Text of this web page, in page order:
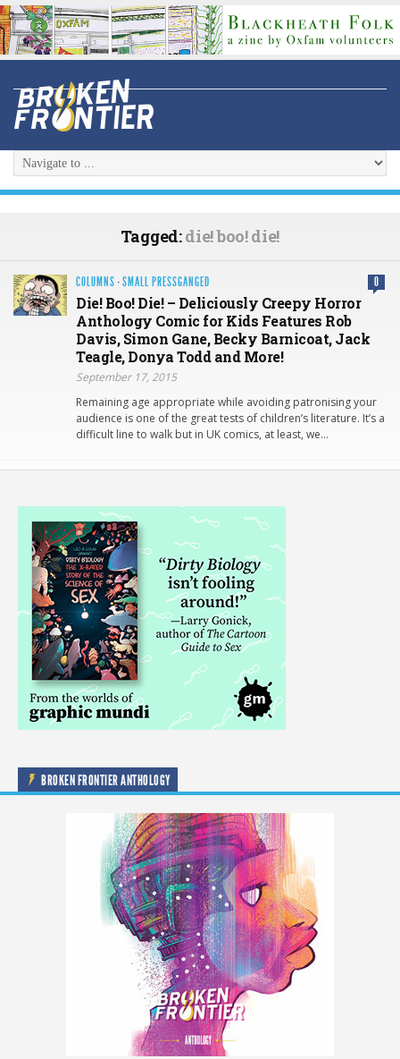
Tagged:die! boo! die!
COLUMNS ·SMALL PRESSGANGED 0
Die! Boo! Die! – Deliciously Creepy Horror
Anthology Comic for Kids Features Rob
Davis, Simon Gane, Becky Barnicoat, Jack
Teagle, Donya Todd and More!
September 17, 2015
Remaining age appropriate while avoiding patronising your
audience is one of the great tests of children’s literature. It’s a
difficult line to walk but in UK comics, at least, we…
BROKEN FRONTIER ANTHOLOGY